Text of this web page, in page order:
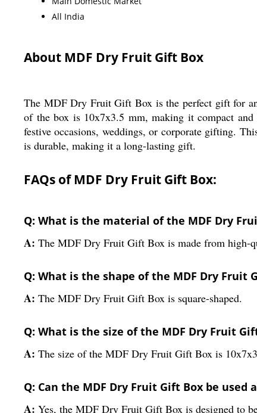
All India
About MDF Dry Fruit Gift Box
The MDF Dry Fruit Gift Box is the perfect gift for
of the box is 10x7x3.5 mm, making it compact
festive occasions, weddings, or corporate gifting.
is durable, making it a long-lasting gift.
FAQs of MDF Dry Fruit Gift Box:
Q: What is the material of the MDF Dry
A: The MDF Dry Fruit Gift Box is made from high-
Q: What is the shape of the MDF Dry Fruit
A: The MDF Dry Fruit Gift Box is square-shaped.
Q: What is the size of the MDF Dry Fruit
A: The size of the MDF Dry Fruit Gift Box is
Q: Can the MDF Dry Fruit Gift Box be used
A: Yes, the MDF Dry Fruit Gift Box is designed to